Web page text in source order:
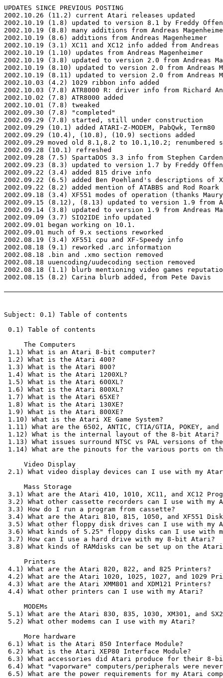
UPDATES SINCE PREVIOUS POSTING
2002.10.26 (11.2) current Atari releases updated
2002.10.19 (1.8) updated to version 8.1 by Freddy
2002.10.19 (8.8) many additions from Andreas
2002.10.19 (8.6) additions from Andreas Magenheimer
2002.10.19 (3.1) XC11 and XC12 info added from Andreas
2002.10.19 (1.10) updates from Andreas Magenheimer
2002.10.19 (3.8) updated to version 2.0 from Andreas
2002.10.19 (8.10) updated to version 2.0 from Andreas
2002.10.19 (8.11) updated to version 2.0 from Andreas
2002.10.03 (4.2) 1029 ribbon info added
2002.10.03 (7.8) ATR8000 R: driver info from Richard
2002.10.02 (7.8) ATR8000 added
2002.10.01 (7.8) tweaked
2002.09.30 (7.8) "completed"
2002.09.29 (7.8) started, still under construction
2002.09.29 (10.1) added ATARI-Z-MODEM, PabQwk, Term80
2002.09.29 (10.4), (10.8), (10.9) sections added
2002.09.29 moved old 8.1,8.2 to 10.1,10.2; renumbered
2002.09.28 (10.1) refreshed
2002.09.28 (7.5) SpartaDOS 3.3 info from Stephen Carden
2002.09.23 (8.3) updated to version 1.7 by Freddy
2002.09.22 (3.4) added 815 drive info
2002.09.22 (6.5) added Ben Poehland's descriptions of
2002.09.22 (8.2) added mention of ATABBS and Rod Roark
2002.09.18 (3.4) XF551 modes of operation (thanks
2002.09.15 (8.12), (8.13) updated to version 1.9 from
2002.09.14 (3.8) updated to version 1.9 from Andreas
2002.09.09 (3.7) SIO2IDE info updated
2002.09.01 began working on 10.1.
2002.09.01 much of 9.x sections reworked
2002.08.19 (3.4) XF551 cpu and XF-Speedy info
2002.08.18 (9.1) reworked .arc information
2002.08.18 .bin and .xmo section removed
2002.08.18 uuencoding/uudecoding section removed
2002.08.18 (1.1) blurb mentioning video games
2002.08.15 (8.2) Carina blurb added, from Pete Davis
Subject: 0.1) Table of contents
0.1) Table of contents
     The Computers
1.1) What is an Atari 8-bit computer?
1.2) What is the Atari 400?
1.3) What is the Atari 800?
1.4) What is the Atari 1200XL?
1.5) What is the Atari 600XL?
1.6) What is the Atari 800XL?
1.7) What is the Atari 65XE?
1.8) What is the Atari 130XE?
1.9) What is the Atari 800XE?
1.10) What is the Atari XE Game System?
1.11) What are the 6502, ANTIC, CTIA/GTIA, POKEY, and
1.12) What is the internal layout of the 8-bit Atari?
1.13) What issues surround NTSC vs PAL versions of
1.14) What are the pinouts for the various ports on
     Video Display
2.1) What video display devices can I use with my
     Mass Storage
3.1) What are the Atari 410, 1010, XC11, and XC12
3.2) What other cassette recorders can I use with my
3.3) How do I run a program from cassette?
3.4) What are the Atari 810, 815, 1050, and XF551
3.5) What other floppy disk drives can I use with my
3.6) What kinds of 5.25" floppy disks can I use with
3.7) How can I use a hard drive with my 8-bit Atari?
3.8) What kinds of RAMdisks can be set up on the
     Printers
4.1) What are the Atari 820, 822, and 825 Printers?
4.2) What are the Atari 1020, 1025, 1027, and 1029
4.3) What are the Atari XMM801 and XDM121 Printers?
4.4) What other printers can I use with my Atari?
     MODEMs
5.1) What are the Atari 830, 835, 1030, XM301, and
5.2) What other modems can I use with my Atari?
     More hardware
6.1) What is the Atari 850 Interface Module?
6.2) What is the Atari XEP80 Interface Module?
6.3) What accessories did Atari produce for their 8-
6.4) What "vaporware" computers/peripherals were
6.5) What are the power requirements for my Atari